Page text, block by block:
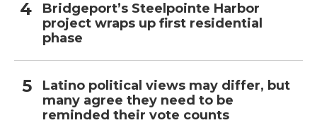
Bridgeport’s Steelpointe Harbor
project wraps up first residential
phase
Latino political views may differ, but
many agree they need to be
reminded their vote counts